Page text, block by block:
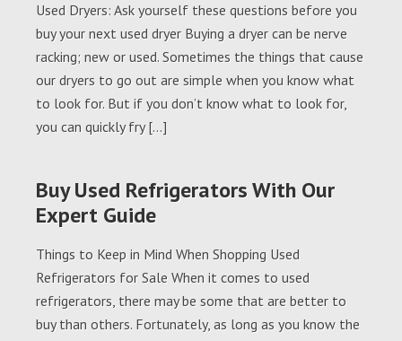
Used Dryers: Ask yourself these questions before you
buy your next used dryer Buying a dryer can be nerve
racking; new or used. Sometimes the things that cause
our dryers to go out are simple when you know what
to look for. But if you don’t know what to look for,
you can quickly fry […]
Buy Used Refrigerators With Our
Expert Guide
Things to Keep in Mind When Shopping Used
Refrigerators for Sale When it comes to used
refrigerators, there may be some that are better to
buy than others. Fortunately, as long as you know the